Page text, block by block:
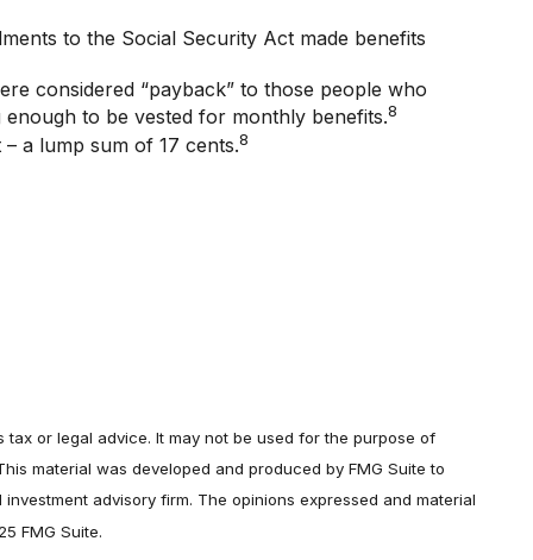
to the Social Security Act made benefits
considered “payback” to those people who
to be vested for monthly benefits.8
a lump sum of 17 cents.8
or legal advice. It may not be used for the purpose of
material was developed and produced by FMG Suite to
advisory firm. The opinions expressed and material
FMG Suite.